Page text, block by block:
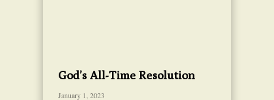
God’s All-Time Resolution
January 1, 2023